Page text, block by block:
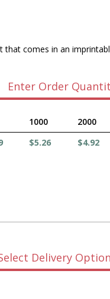
that comes in an
Enter Order
1000
2000
$5.26 $4.92
Delivery